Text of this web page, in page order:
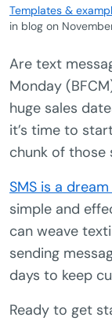
Templates &
in blog on
Are text
Monday
huge sales
it’s time to
chunk of those
SMS is a
simple and
can weave
sending
days to keep
Ready to get